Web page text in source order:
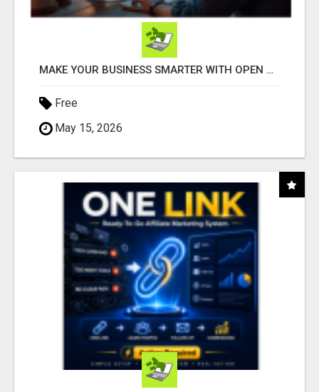
MAKE YOUR BUSINESS SMARTER WITH OPEN CLAW AI!
Free
May 15, 2026